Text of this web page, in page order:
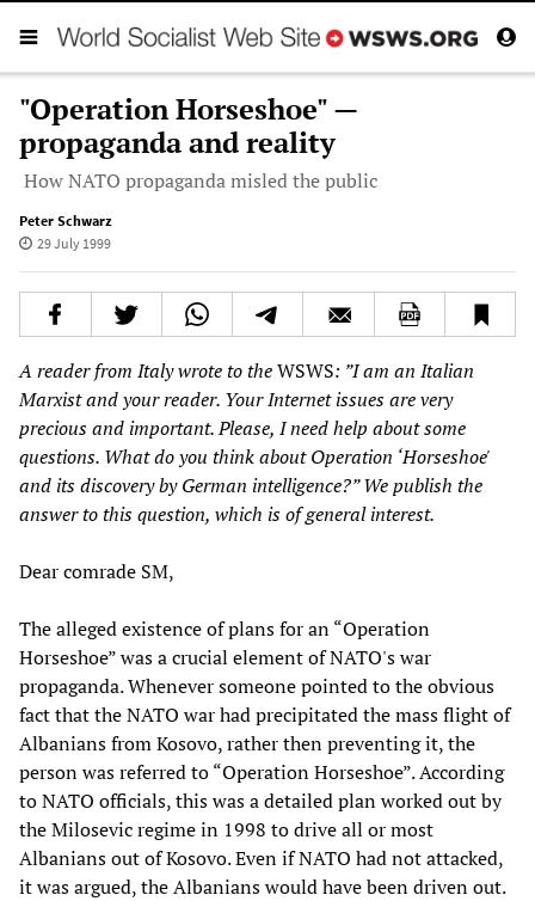
"Operation Horseshoe" —
propaganda and reality
How NATO propaganda misled the public
Peter Schwarz
29 July 1999
A reader from Italy wrote to theWSWS: ”I am an Italian
Marxist and your reader. Your Internet issues are very
precious and important. Please, I need help about some
questions. What do you think about Operation ‘Horseshoe'
and its discovery by German intelligence?” We publish the
answer to this question, which is of general interest.
Dear comrade SM,
The alleged existence of plans for an “Operation
Horseshoe” was a crucial element of NATO's war
propaganda. Whenever someone pointed to the obvious
fact that the NATO war had precipitated the mass flight of
Albanians from Kosovo, rather then preventing it, the
person was referred to “Operation Horseshoe”. According
to NATO officials, this was a detailed plan worked out by
the Milosevic regime in 1998 to drive all or most
Albanians out of Kosovo. Even if NATO had not attacked,
it was argued, the Albanians would have been driven out.